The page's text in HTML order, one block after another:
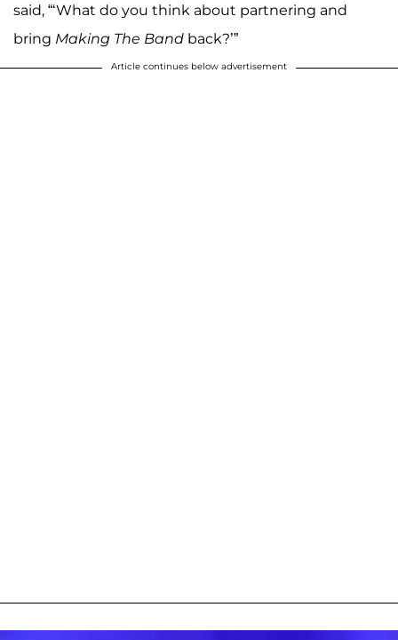
said, “‘What do you think about partnering and
bring Making The Band back?’”
Article continues below advertisement